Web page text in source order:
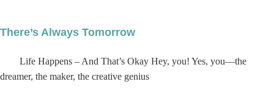
There’s Always Tomorrow
Life Happens – And That’s Okay Hey, you! Yes, you—the
dreamer, the maker, the creative genius